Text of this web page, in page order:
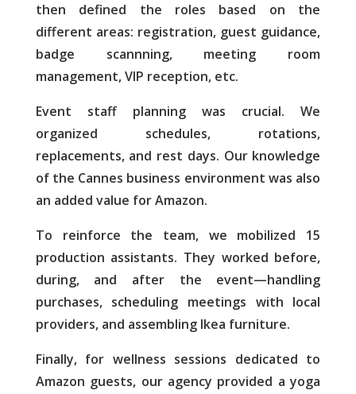
then defined the roles based on the
different areas: registration, guest guidance,
badge scannning, meeting room
management, VIP reception, etc.
Event staff planning was crucial. We
organized schedules, rotations,
replacements, and rest days. Our knowledge
of the Cannes business environment was also
an added value for Amazon.
To reinforce the team, we mobilized 15
production assistants. They worked before,
during, and after the event—handling
purchases, scheduling meetings with local
providers, and assembling Ikea furniture.
Finally, for wellness sessions dedicated to
Amazon guests, our agency provided a yoga